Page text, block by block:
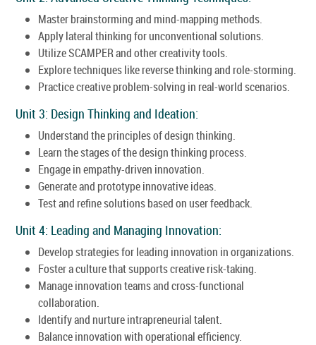
Master brainstorming and mind-mapping methods.
Apply lateral thinking for unconventional solutions.
Utilize SCAMPER and other creativity tools.
Explore techniques like reverse thinking and role-storming.
Practice creative problem-solving in real-world scenarios.
Unit 3: Design Thinking and Ideation:
Understand the principles of design thinking.
Learn the stages of the design thinking process.
Engage in empathy-driven innovation.
Generate and prototype innovative ideas.
Test and refine solutions based on user feedback.
Unit 4: Leading and Managing Innovation:
Develop strategies for leading innovation in organizations.
Foster a culture that supports creative risk-taking.
Manage innovation teams and cross-functional
collaboration.
Identify and nurture intrapreneurial talent.
Balance innovation with operational efficiency.